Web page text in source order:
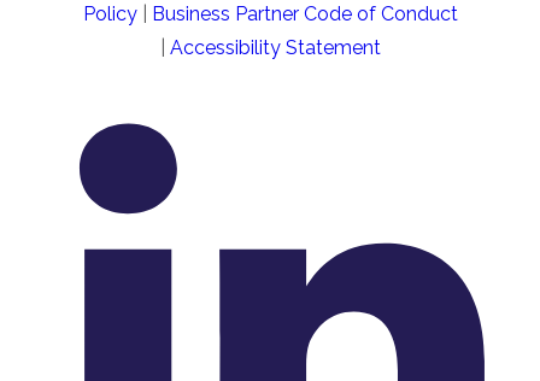
Policy| Business Partner Code of Conduct
Accessibility Statement